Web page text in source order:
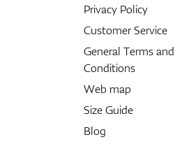
Privacy Policy
Customer Service
General Terms and
Conditions
Web map
Size Guide
Blog